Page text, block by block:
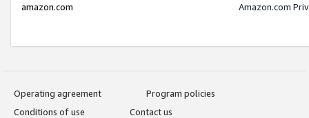
amazon.com
Amazon.com
Operating agreement
Program policies
Conditions of use
Contact us